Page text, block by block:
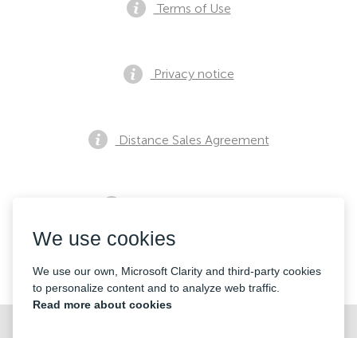
Terms of Use
Privacy notice
Distance Sales Agreement
Contacts
We use cookies
We use our own, Microsoft Clarity and third-party cookies
to personalize content and to analyze web traffic.
Read more about cookies